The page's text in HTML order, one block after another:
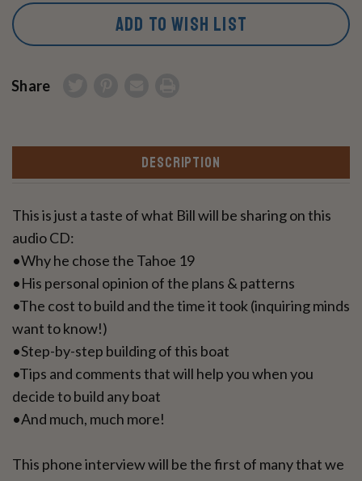
ADD TO WISH LIST
Share
DESCRIPTION
This is just a taste of what Bill will be sharing on this
audio CD:
•Why he chose the Tahoe 19
•His personal opinion of the plans & patterns
•The cost to build and the time it took (inquiring minds
want to know!)
•Step-by-step building of this boat
•Tips and comments that will help you when you
decide to build any boat
•And much, much more!
This phone interview will be the first of many that we